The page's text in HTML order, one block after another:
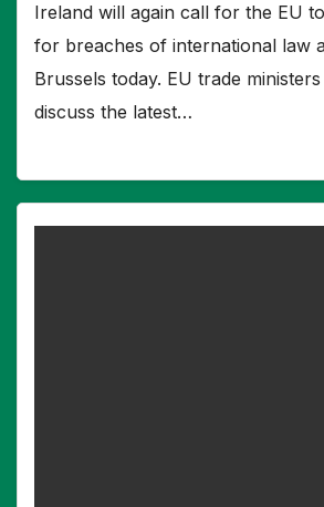
Ireland will again call for the EU
for breaches of international law
Brussels today. EU trade
discuss the latest…